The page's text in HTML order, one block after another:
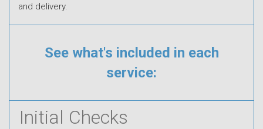
and delivery.
See what's included in each
service:
Initial Checks